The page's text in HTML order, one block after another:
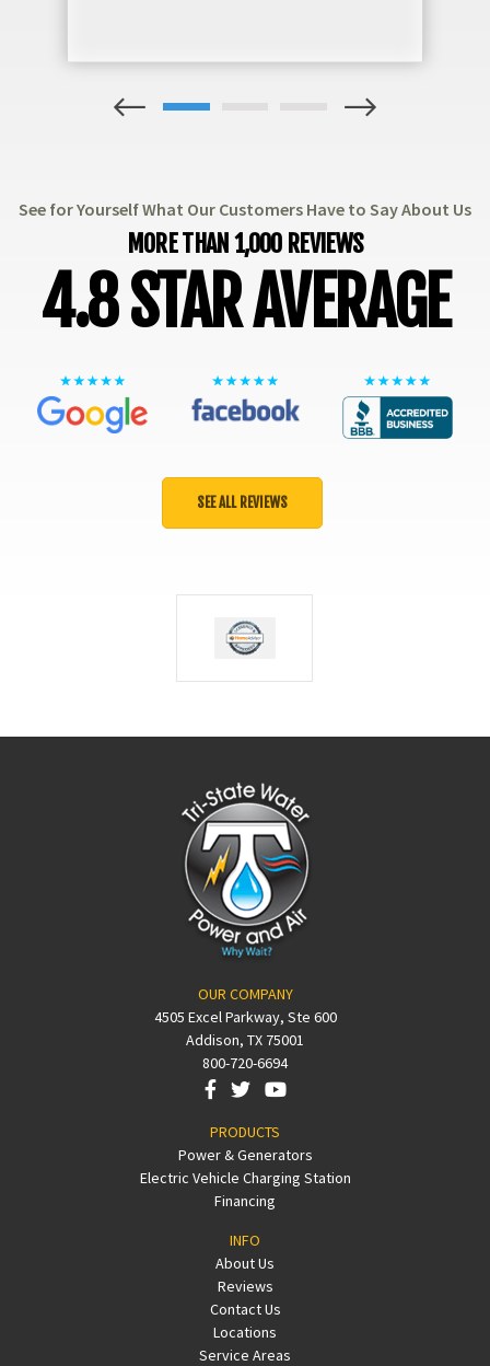
1
See for Yourself What Our Customers Have to Say About Us
MORE THAN 1,000 REVIEWS
4.8 STAR AVERAGE
SEE ALL REVIEWS
OUR COMPANY
4505 Excel Parkway, Ste 600
Addison, TX 75001
800-720-6694
PRODUCTS
Power & Generators
Electric Vehicle Charging Station
Financing
INFO
About Us
Reviews
Contact Us
Locations
Service Areas